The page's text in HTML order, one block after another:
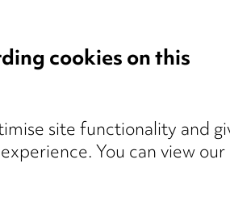
Edit Cookie Settings
cookies on this
site functionality and
You can view our